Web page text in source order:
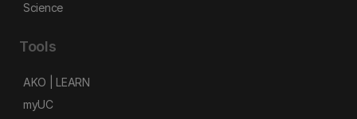
Science
Tools
AKO | LEARN
myUC